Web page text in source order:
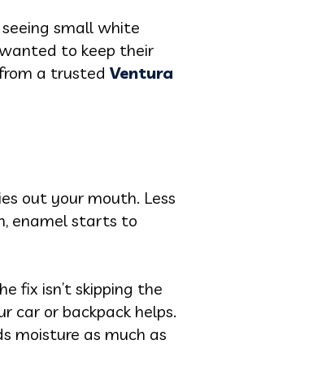
small white
to keep their
a trusted Ventura
out your mouth. Less
enamel starts to
fix isn’t skipping the
car or backpack helps.
moisture as much as